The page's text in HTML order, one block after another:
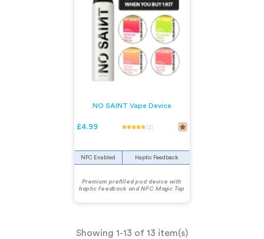
NO SAINT Vape Device
£4.99 (2)
NFC Enabled Haptic Feedback
Premium prefilled pod device with
haptic feedback and NFC Magic Tap
Showing 1-13 of 13 item(s)